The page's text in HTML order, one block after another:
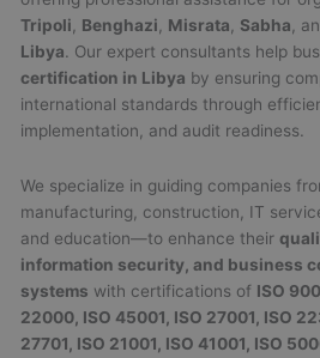
Tripoli
Benghazi Misrata Sabha ,
Libya. Our expert consultants help
certification in Libya by ensuring
international standards through
implementation, and audit readiness.
We specialize in guiding companies
manufacturing, construction, IT
and education—to enhance their
information security, and business
systems with certifications of ISO
22000, ISO 45001, ISO 27001, ISO
27701, ISO 21001, ISO 41001, ISO